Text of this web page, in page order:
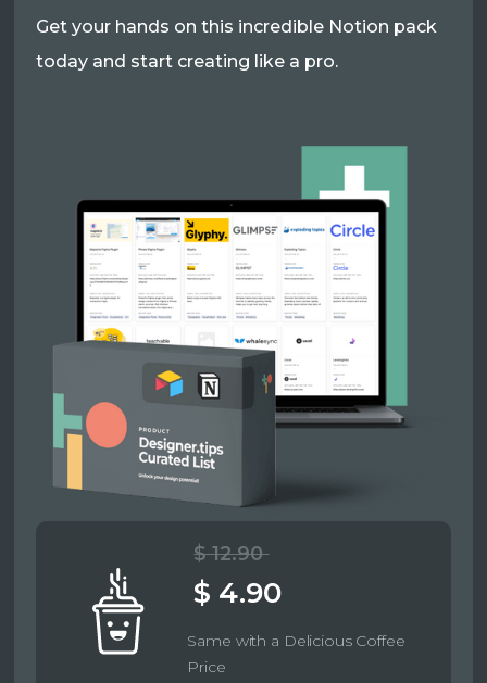
Get your hands on this incredible Notion pack
today and start creating like a pro.
$ 12.90
$ 4.90
Same with a Delicious Coffee
Price